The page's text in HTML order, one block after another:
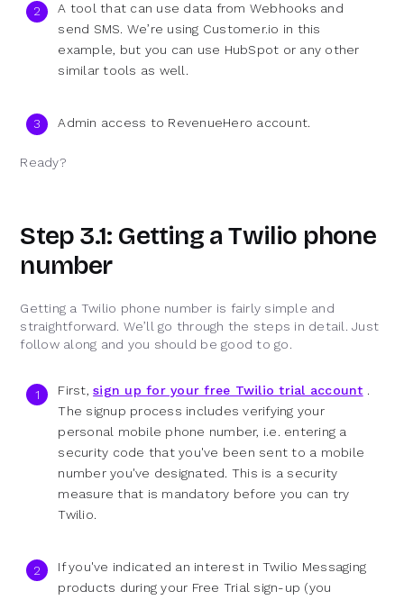
A tool that can use data from Webhooks and
send SMS. We’re using Customer.io in this
example, but you can use HubSpot or any other
similar tools as well.
Admin access to RevenueHero account.
Ready?
Step 3.1: Getting a Twilio phone
number
Getting a Twilio phone number is fairly simple and
straightforward. We’ll go through the steps in detail. Just
follow along and you should be good to go.
First,sign up for your free Twilio trial account .
The signup process includes verifying your
personal mobile phone number, i.e. entering a
security code that you've been sent to a mobile
number you've designated. This is a security
measure that is mandatory before you can try
Twilio.
If you've indicated an interest in Twilio Messaging
products during your Free Trial sign-up (you